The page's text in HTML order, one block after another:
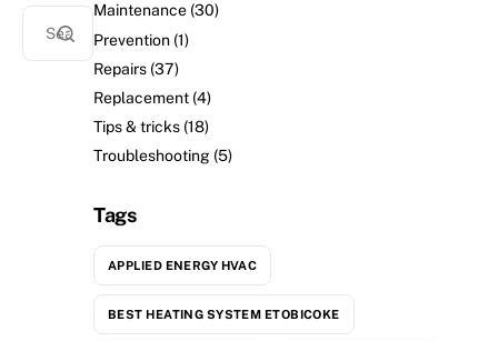
Maintenance (30)
Prevention (1)
Repairs (37)
Replacement (4)
Tips & tricks (18)
Troubleshooting (5)
Tags
APPLIED ENERGY HVAC
BEST HEATING SYSTEM ETOBICOKE